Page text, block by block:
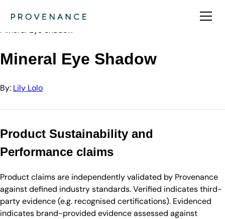
Lily Lolo
Mineral Eye Shadow
Mineral Eye Shadow
By: Lily Lolo
Product Sustainability and
Performance claims
Product claims are independently validated by Provenance
against defined industry standards. Verified indicates third-
party evidence (e.g. recognised certifications). Evidenced
indicates brand-provided evidence assessed against